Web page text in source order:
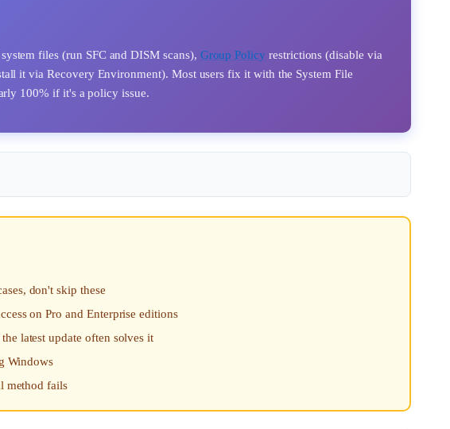
files (run SFC and DISM scans), Group Policy restrictions (disable via
it via Recovery Environment). Most users fix it with the System File
100% if it's a policy issue.
don't skip these
on Pro and Enterprise editions
latest update often solves it
Windows
method fails